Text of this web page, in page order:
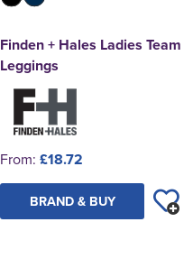
Finden + Hales Ladies Team
Leggings
From: £18.72
BRAND & BUY